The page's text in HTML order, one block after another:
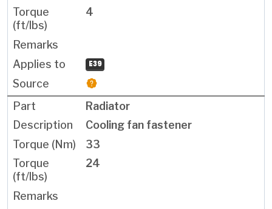
4
E39
Radiator
Cooling fan fastener
33
24